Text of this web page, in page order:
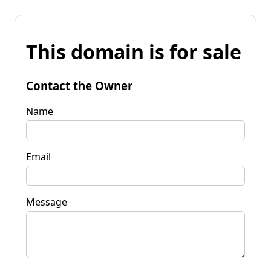
This domain is for sale
Contact the Owner
Name
Email
Message